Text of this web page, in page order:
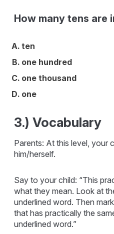
How many tens are
ten
one hundred
one thousand
one
3.) Vocabulary
Parents: At this level, your
him/herself.
Say to your child: “This
what they mean. Look at
underlined word. Then
that has practically the
underlined word.”